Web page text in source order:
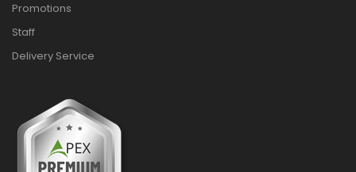
Promotions
Staff
Delivery Service